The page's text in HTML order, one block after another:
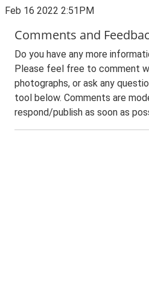
Feb 16 2022 2:51PM
Comments and
Do you have any more
Please feel free to comment
photographs, or ask any
tool below. Comments are
respond/publish as soon as